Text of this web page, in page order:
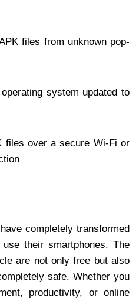
files from unknown pop-
system updated to
over a secure Wi-Fi or
completely transformed
their smartphones. The
are not only free but also
safe. Whether you
productivity, or online